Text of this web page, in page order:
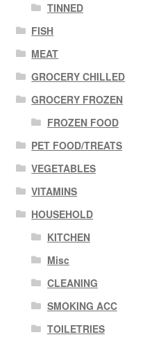
TINNED
FISH
MEAT
GROCERY CHILLED
GROCERY FROZEN
FROZEN FOOD
PET FOOD/TREATS
VEGETABLES
VITAMINS
HOUSEHOLD
KITCHEN
Misc
CLEANING
SMOKING ACC
TOILETRIES